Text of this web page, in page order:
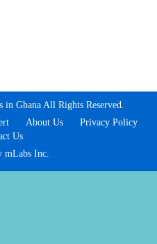
Ghana All Rights Reserved.
About Us
Privacy Policy
Us
mLabs Inc.